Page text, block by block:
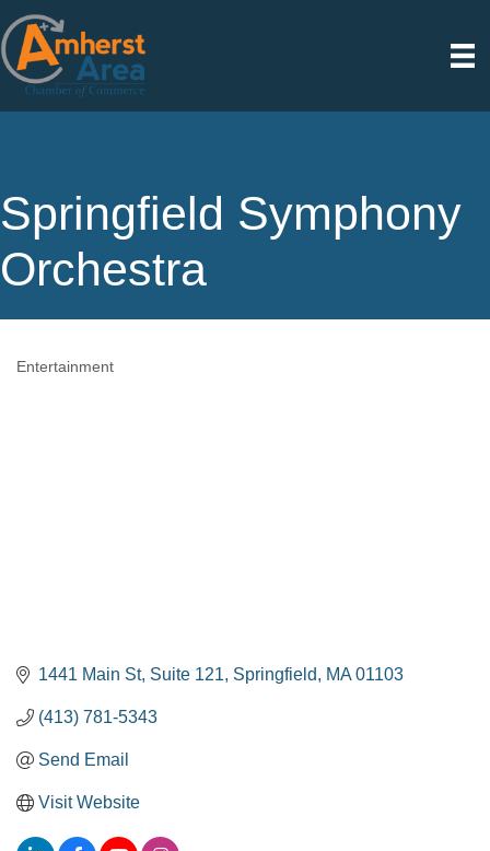
Springfield Symphony
Orchestra
Entertainment
1441 Main St Suite 121 Springfield MA 01103
(413) 781-5343
Send Email
Visit Website